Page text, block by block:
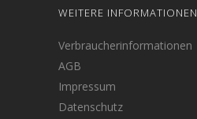
WEITERE INFORMATIONEN
Verbraucherinformationen
AGB
Impressum
Datenschutz